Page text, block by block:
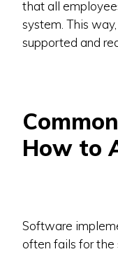
that all
system. This
supported and
How to
Software
often fails for the